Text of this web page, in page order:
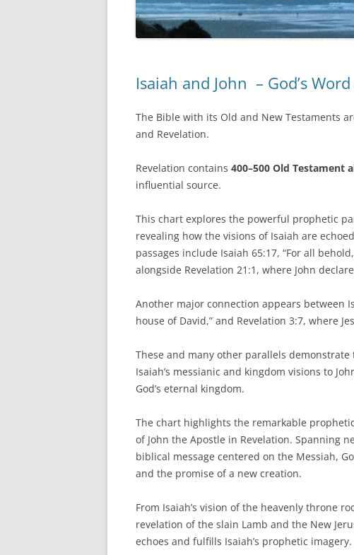
Isaiah and John – God’s
The Bible with its Old and New Testaments
and Revelation.
Revelation contains 400–500 Old Testament
influential source.
This chart explores the powerful prophetic
revealing how the visions of Isaiah are
passages include Isaiah 65:17, “For all
alongside Revelation 21:1, where John
Another major connection appears between
house of David,” and Revelation 3:7, where
These and many other parallels
Isaiah’s messianic and kingdom visions to
God’s eternal kingdom.
The chart highlights the remarkable
of John the Apostle in Revelation. Spanning
biblical message centered on the Messiah,
and the promise of a new creation.
From Isaiah’s vision of the heavenly throne
revelation of the slain Lamb and the New
echoes and fulfills Isaiah’s prophetic imagery.